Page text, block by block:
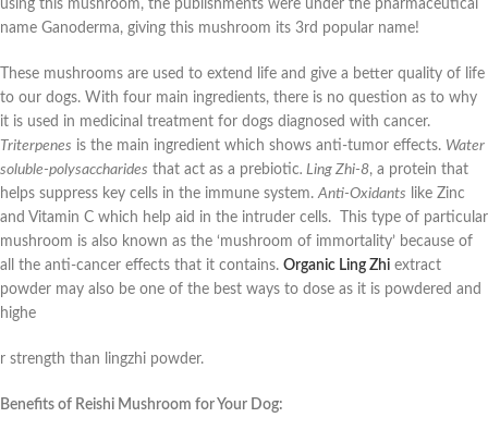
using this mushroom, the publishments were under the pharmaceutical
name Ganoderma, giving this mushroom its 3rd popular name!
These mushrooms are used to extend life and give a better quality of life
to our dogs. With four main ingredients, there is no question as to why
it is used in medicinal treatment for dogs diagnosed with cancer.
Triterpenes is the main ingredient which shows anti-tumor effects. Water
soluble-polysaccharides that act as a prebiotic. Ling Zhi-8, a protein that
helps suppress key cells in the immune system.Anti-Oxidants like Zinc
and Vitamin C which help aid in the intruder cells. This type of particular
mushroom is also known as the ‘mushroom of immortality’ because of
all the anti-cancer effects that it contains. Organic Ling Zhi extract
powder may also be one of the best ways to dose as it is powdered and
highe
r strength than lingzhi powder.
Benefits of Reishi Mushroom for Your Dog: